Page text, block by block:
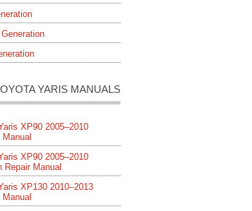
YARIS MANUALS
XP90 2005–2010
XP90 2005–2010
Repair Manual
XP130 2010–2013